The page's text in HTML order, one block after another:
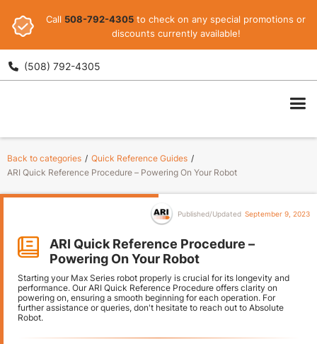
Call 508-792-4305 to check on any special promotions or
discounts currently available!
 (508) 792-4305
ARI
Back to categories / Quick Reference Guides /
ARI Quick Reference Procedure – Powering On Your Robot
Published/Updated September 9, 2023
ARI Quick Reference Procedure –
Powering On Your Robot
Starting your Max Series robot properly is crucial for its longevity and
performance. Our ARI Quick Reference Procedure offers clarity on
powering on, ensuring a smooth beginning for each operation. For
further assistance or queries, don't hesitate to reach out to Absolute
Robot.